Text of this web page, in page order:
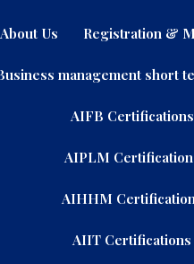
About Us Registration &
management short
AIFB Certifications
AIPLM
AIHHM
AIIT Certifications